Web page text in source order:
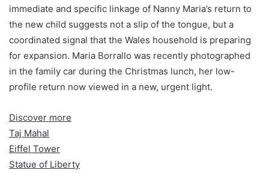
immediate and specific linkage of Nanny Maria’s return to
the new child suggests not a slip of the tongue, but a
coordinated signal that the Wales household is preparing
for expansion. Maria Borrallo was recently photographed
in the family car during the Christmas lunch, her low-
profile return now viewed in a new, urgent light.
Discover more
Taj Mahal
Eiffel Tower
Statue of Liberty